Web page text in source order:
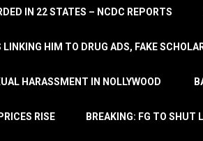
IN 22 STATES – NCDC REPORTS
HIM TO DRUG ADS, FAKE
HARASSMENT IN NOLLYWOOD
RISE BREAKING: FG TO SHUT